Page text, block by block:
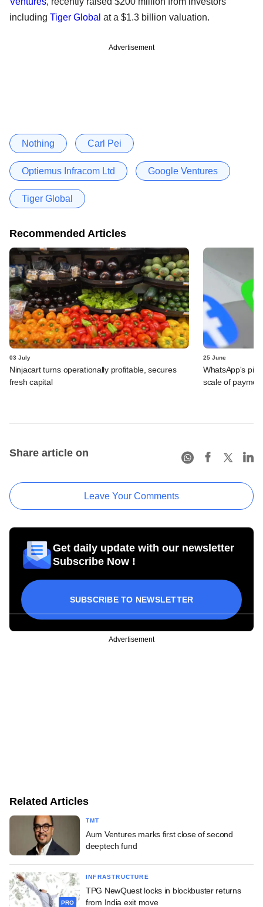
including Tiger Global at a $1.3 billion valuation.
Advertisement
Nothing Carl Pei
Optiemus Infracom Ltd Google Ventures
Tiger Global
Recommended Articles
03 July
Ninjacart turns operationally profitable, secures
fresh capital
25 June
WhatsApp's
scale of
Share article on
Leave Your Comments
Get daily update with our newsletter
Subscribe Now !
SUBSCRIBE TO NEWSLETTER
Advertisement
Related Articles
TMT
Aum Ventures marks first close of second
deeptech fund
PRO
INFRASTRUCTURE
TPG NewQuest locks in blockbuster returns
from India exit move